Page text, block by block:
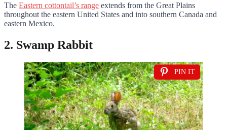
The Eastern cottontail’s range extends from the Great Plains
throughout the eastern United States and into southern Canada and
eastern Mexico.
2. Swamp Rabbit
PIN IT